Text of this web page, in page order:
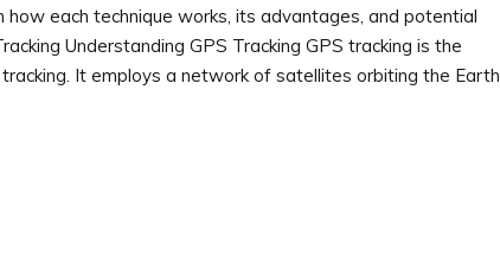
how each technique works, its advantages, and potential
Understanding GPS Tracking GPS tracking is the
It employs a network of satellites orbiting the Earth